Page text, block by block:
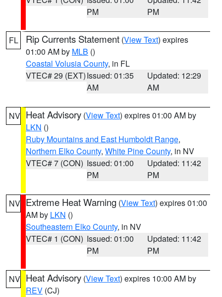
PM
PM
FL Rip Currents Statement (View Text) expires
01:00 AM by MLB ()
Coastal Volusia County, in FL
VTEC# 29 (EXT)Issued: 01:35
AM
Updated: 12:29
AM
NV Heat Advisory (View Text) expires 01:00 AM by
LKN ()
Ruby Mountains and East Humboldt Range,
Northern Elko County, White Pine County, in NV
VTEC# 7 (CON) Issued: 01:00
PM
Updated: 11:42
PM
NV Extreme Heat Warning (View Text) expires 01:00
AM by LKN ()
Southeastern Elko County, in NV
VTEC# 1 (CON) Issued: 01:00
PM
Updated: 11:42
PM
NV Heat Advisory (View Text) expires 10:00 AM by
REV (CJ)